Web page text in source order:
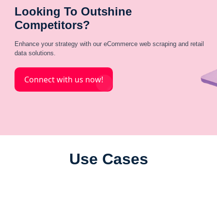
Looking To Outshine
Competitors?
Enhance your strategy with our eCommerce web scraping and retail
data solutions.
Connect with us now!
Use Cases